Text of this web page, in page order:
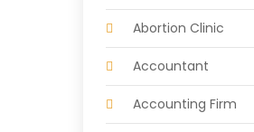
Abortion Clinic
Accountant
Accounting Firm